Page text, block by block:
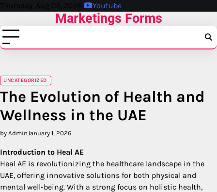
Skip
content
Thursday, Aug 06, 2026 Youtube
Marketings Forms
UNCATEGORIZED
The Evolution of Health and
Wellness in the UAE
by AdminJanuary 1, 2026
Introduction to Heal AE
Heal AE is revolutionizing the healthcare landscape in the
UAE, offering innovative solutions for both physical and
mental well-being. With a strong focus on holistic health,